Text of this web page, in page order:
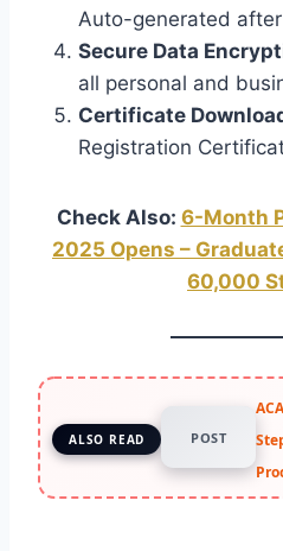
Auto-generated
Secure Data
all personal and
Certificate
Registration
Check Also: 6-Month
2025 Opens –
60,000
ALSO READ POST